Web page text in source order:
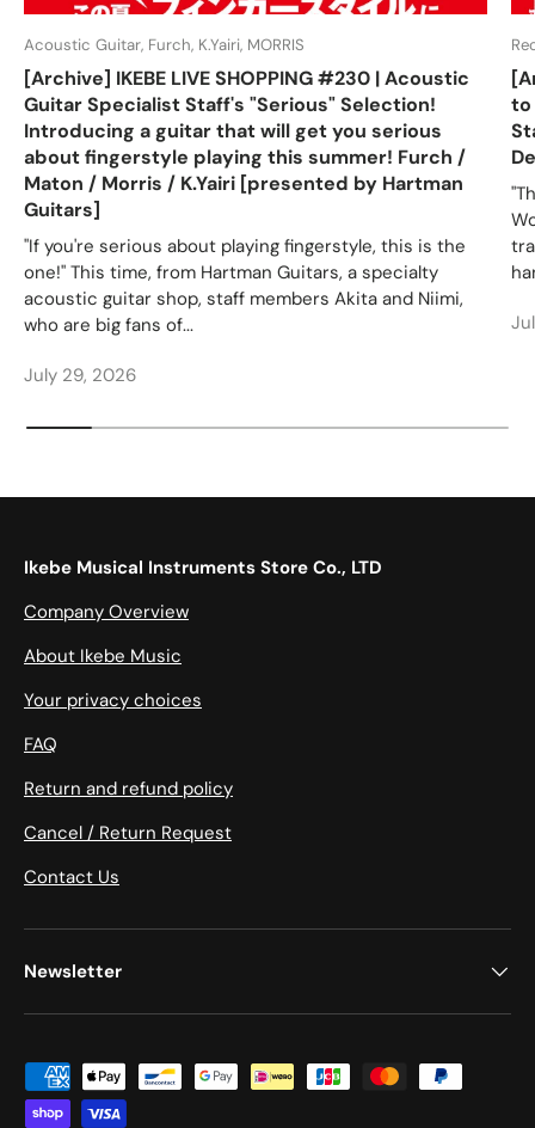
Acoustic Guitar, Furch, K.Yairi, MORRIS
[Archive] IKEBE LIVE SHOPPING #230 | Acoustic
Guitar Specialist Staff's "Serious" Selection!
Introducing a guitar that will get you serious
about fingerstyle playing this summer! Furch /
Maton / Morris / K.Yairi [presented by Hartman
Guitars]
"If you're serious about playing fingerstyle, this is the
one!" This time, from Hartman Guitars, a specialty
acoustic guitar shop, staff members Akita and Niimi,
who are big fans of...
July 29, 2026
to
Ikebe Musical Instruments Store Co., LTD
Company Overview
About Ikebe Music
Your privacy choices
FAQ
Return and refund policy
Cancel / Return Request
Contact Us
Newsletter
Payment methods accepted